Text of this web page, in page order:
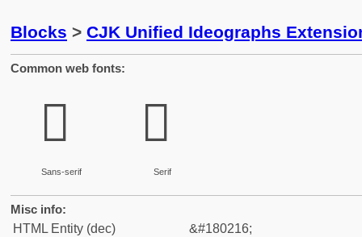
Blocks > CJK Unified Ideographs
Common web fonts:
𫿸
Sans-serif
𫿸
Serif
Misc info:
HTML Entity (dec)
&#180216;